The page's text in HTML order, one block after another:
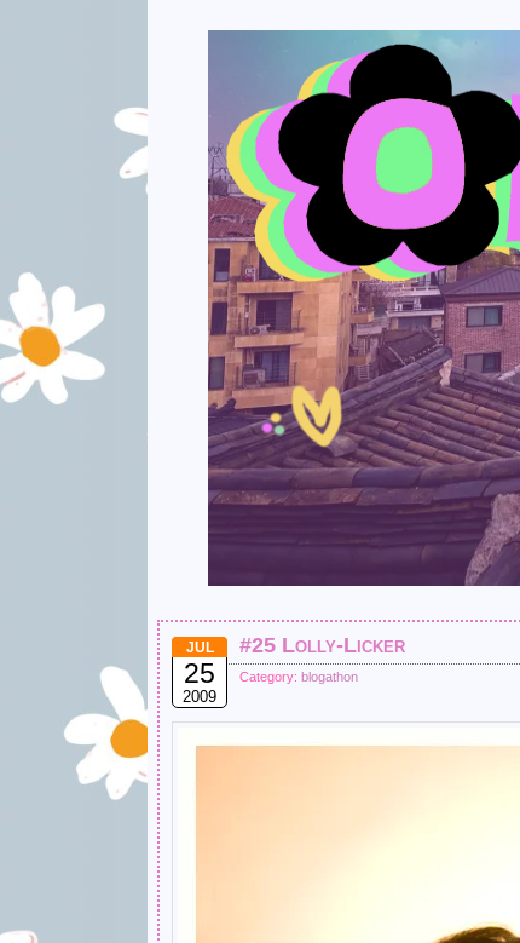
JUL
25
2009
#25 Lolly-Licker
Category: blogathon